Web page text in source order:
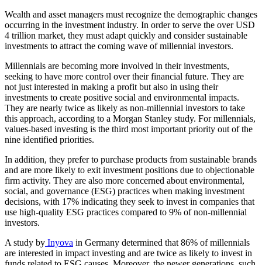
Wealth and asset managers must recognize the demographic changes
occurring in the investment industry. In order to serve the over USD
4 trillion market, they must adapt quickly and consider sustainable
investments to attract the coming wave of millennial investors.
Millennials are becoming more involved in their investments,
seeking to have more control over their financial future. They are
not just interested in making a profit but also in using their
investments to create positive social and environmental impacts.
They are nearly twice as likely as non-millennial investors to take
this approach, according to a Morgan Stanley study. For millennials,
values-based investing is the third most important priority out of the
nine identified priorities.
In addition, they prefer to purchase products from sustainable brands
and are more likely to exit investment positions due to objectionable
firm activity. They are also more concerned about environmental,
social, and governance (ESG) practices when making investment
decisions, with 17% indicating they seek to invest in companies that
use high-quality ESG practices compared to 9% of non-millennial
investors.
A study by Inyova in Germany determined that 86% of millennials
are interested in impact investing and are twice as likely to invest in